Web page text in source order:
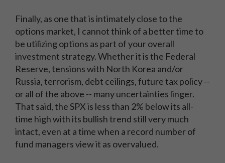
Finally, as one that is intimately close to the
options market, I cannot think of a better time to
be utilizing options as part of your overall
investment strategy. Whether it is the Federal
Reserve, tensions with North Korea and/or
Russia, terrorism, debt ceilings, future tax policy --
or all of the above -- many uncertainties linger.
That said, the SPX is less than 2% below its all-
time high with its bullish trend still very much
intact, even at a time when a record number of
fund managers view it as overvalued.